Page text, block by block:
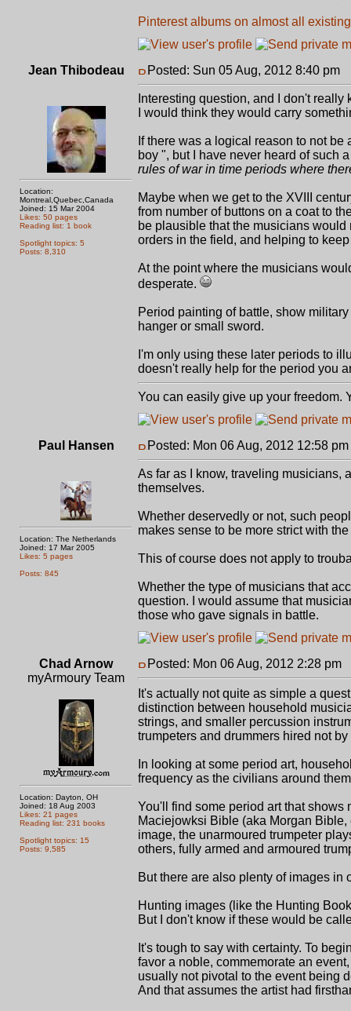
Pinterest albums on almost all
Jean Thibodeau
Location:
Montreal,Quebec,Canada
Joined: 15 Mar 2004
Likes: 50 pages
Reading list: 1 book
Spotlight topics: 5
Posts: 8,310
Posted: Sun 05 Aug, 2012 8:40 pm
Interesting question, and I don't
I would think they would carry
If there was a logical reason to not
boy ", but I have never heard of such
rules of war in time periods where
Maybe when we get to the XVIII
from number of buttons on a coat to
be plausible that the musicians
orders in the field, and helping to
At the point where the musicians
desperate.
Period painting of battle, show
hanger or small sword.
I'm only using these later periods to
doesn't really help for the period you
You can easily give up your freedom.
Paul Hansen
Location: The Netherlands
Joined: 17 Mar 2005
Likes: 5 pages
Posts: 845
Posted: Mon 06 Aug, 2012 12:58 pm
As far as I know, traveling musicians,
themselves.
Whether deservedly or not, such
makes sense to be more strict with
This of course does not apply to
Whether the type of musicians that
question. I would assume that
those who gave signals in battle.
Chad Arnow
myArmoury Team
Location: Dayton, OH
Joined: 18 Aug 2003
Likes: 21 pages
Reading list: 231 books
Spotlight topics: 15
Posts: 9,585
Posted: Mon 06 Aug, 2012 2:28 pm
It's actually not quite as simple a
distinction between household
strings, and smaller percussion
trumpeters and drummers hired not
In looking at some period art,
frequency as the civilians around
You'll find some period art that shows
Maciejowksi Bible (aka Morgan
image, the unarmoured trumpeter
others, fully armed and armoured
But there are also plenty of images
Hunting images (like the Hunting
But I don't know if these would be
It's tough to say with certainty. To
favor a noble, commemorate an
usually not pivotal to the event being
And that assumes the artist had